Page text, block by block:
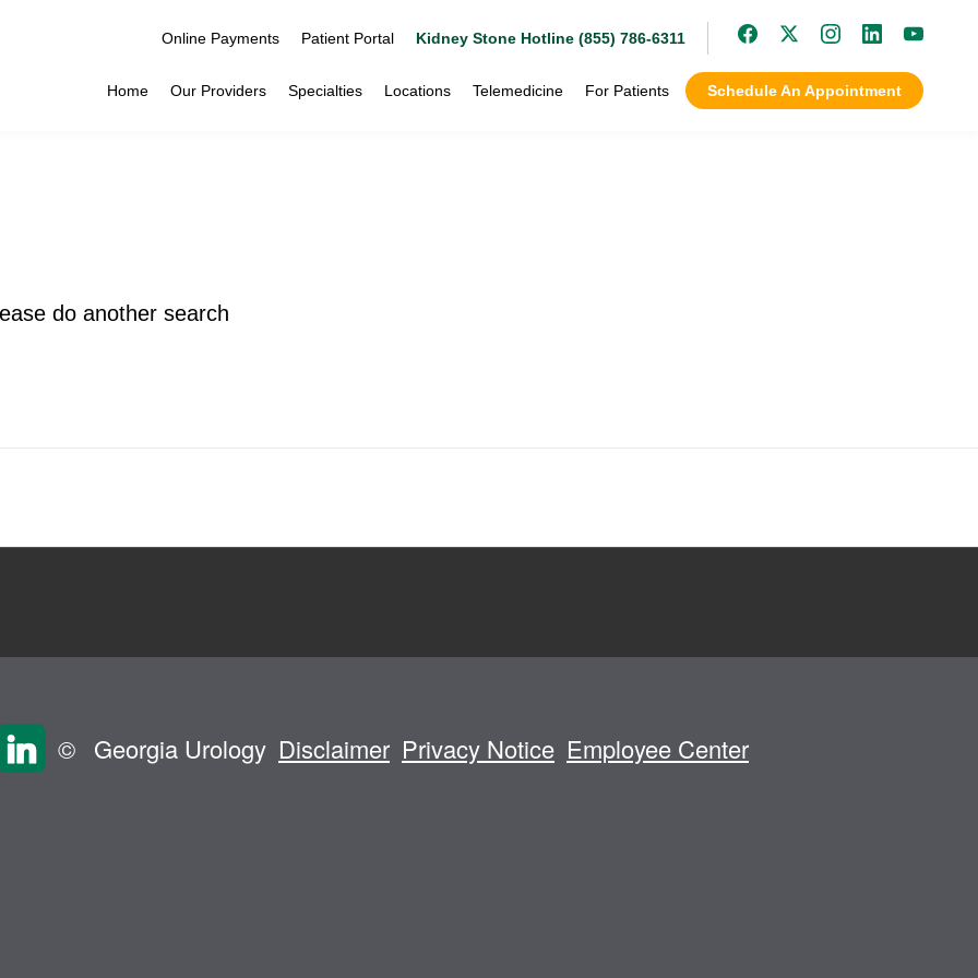
Online Payments Patient Portal Kidney Stone Hotline (855) 786-6311
For Patients
Telemedicine
Locations
Specialties
Our Providers
Home Schedule An Appointment
do another search
© Georgia Urology Disclaimer Privacy Notice Employee Center